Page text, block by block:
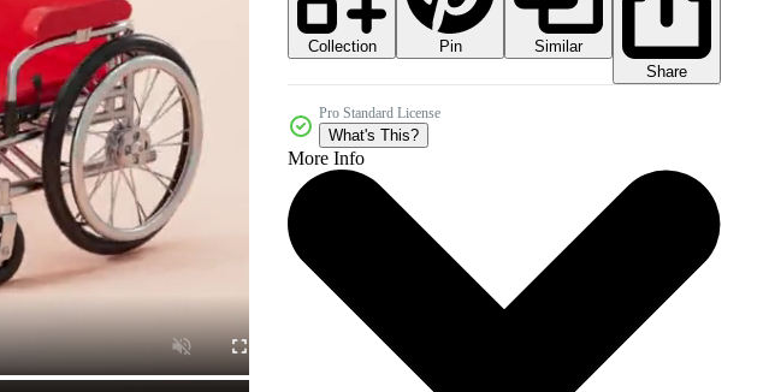
Collection Pin
Similar
Share
Pro Standard License
What's This?
More Info